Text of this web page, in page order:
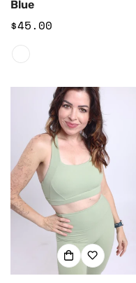
Blue
Regular
$45.00